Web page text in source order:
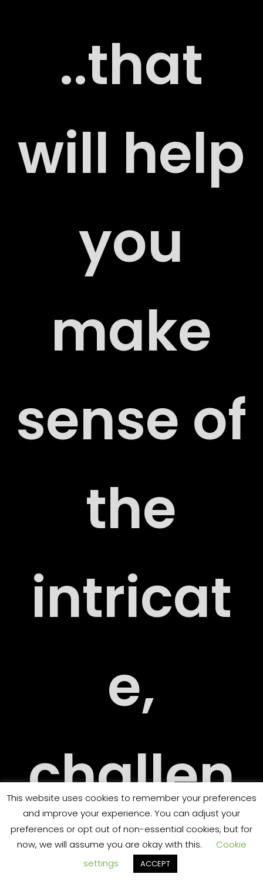
..that
will help
you
make
sense of
the
intricat
e,
challen
ging
This website uses cookies to remember your preferences
and improve your experience. You can adjust your
preferences or opt out of non-essential cookies, but for
now, we will assume you are okay with this.
Cookie
settings
ACCEPT